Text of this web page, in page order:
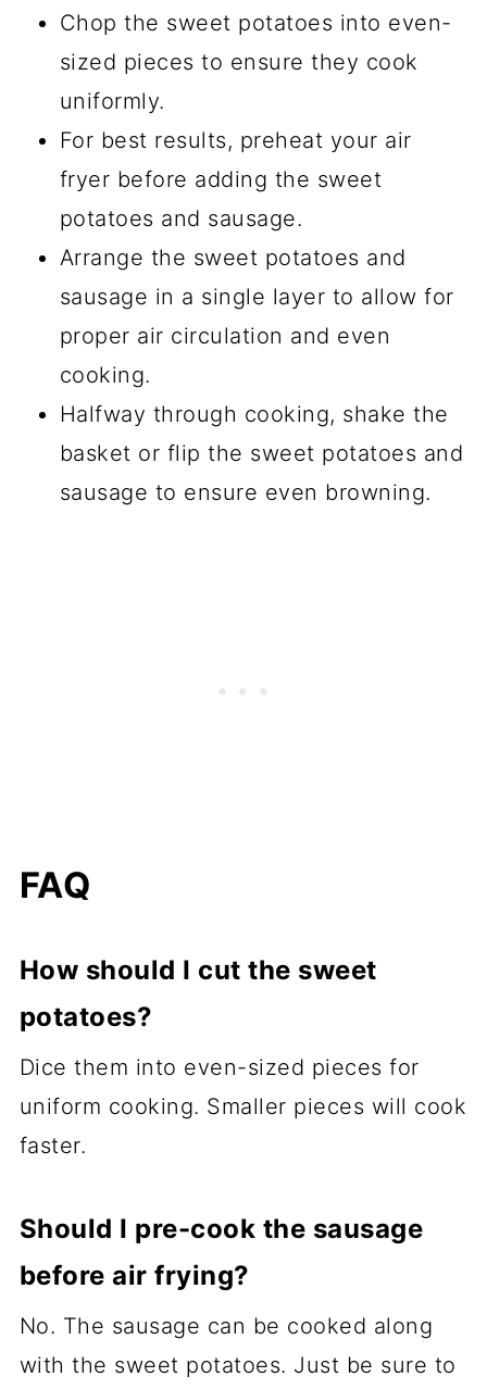
Chop the sweet potatoes into even-
sized pieces to ensure they cook
uniformly.
For best results, preheat your air
fryer before adding the sweet
potatoes and sausage.
Arrange the sweet potatoes and
sausage in a single layer to allow for
proper air circulation and even
cooking.
Halfway through cooking, shake the
basket or flip the sweet potatoes and
sausage to ensure even browning.
FAQ
How should I cut the sweet
potatoes?
Dice them into even-sized pieces for
uniform cooking. Smaller pieces will cook
faster.
Should I pre-cook the sausage
before air frying?
No. The sausage can be cooked along
with the sweet potatoes. Just be sure to